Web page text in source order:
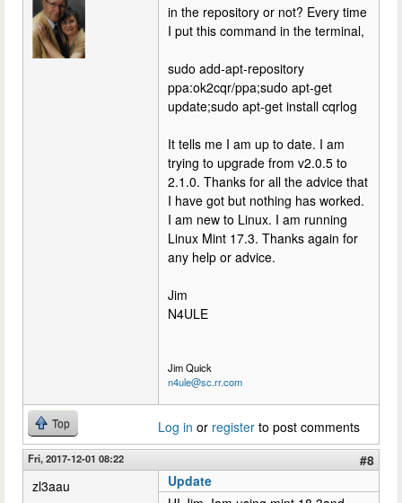
in the repository or not? Every time
I put this command in the terminal,
sudo add-apt-repository
ppa:ok2cqr/ppa;sudo apt-get
update;sudo apt-get install cqrlog
It tells me I am up to date. I am
trying to upgrade from v2.0.5 to
2.1.0. Thanks for all the advice that
I have got but nothing has worked.
I am new to Linux. I am running
Linux Mint 17.3. Thanks again for
any help or advice.
Jim
N4ULE
Jim Quick
n4ule@sc.rr.com
Top Log in or register to post comments
Fri, 2017-12-01 08:22
#8
zl3aau
Update